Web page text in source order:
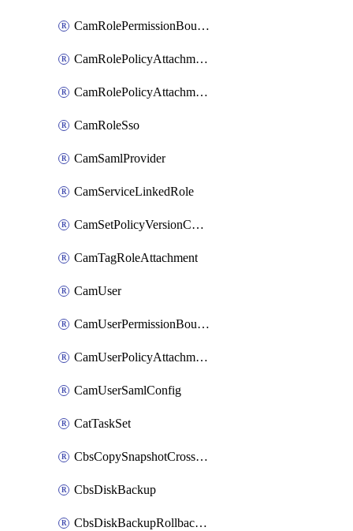
CamRolePermissionBoundaryAttachment
CamRolePolicyAttachment
CamRolePolicyAttachmentByName
CamRoleSso
CamSamlProvider
CamServiceLinkedRole
CamSetPolicyVersionConfig
CamTagRoleAttachment
CamUser
CamUserPermissionBoundaryAttachment
CamUserPolicyAttachment
CamUserSamlConfig
CatTaskSet
CbsCopySnapshotCrossRegion
CbsDiskBackup
CbsDiskBackupRollbackOperation